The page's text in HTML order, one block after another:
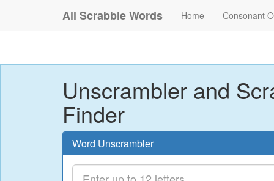
All Scrabble Words Home Consonant
Unscrambler and
Finder
Word Unscrambler